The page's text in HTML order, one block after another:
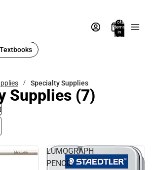
Total
items
in
bag:
Textbooks
Specialty Supplies
Supplies (7)
LUMOGRAPH
PENCIL